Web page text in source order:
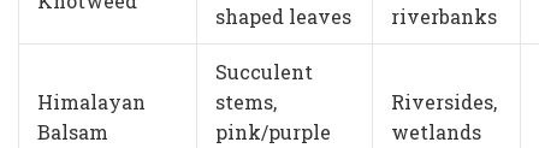
shaped leaves
riverbanks
Himalayan
Balsam
Succulent
stems,
pink/purple
Riversides,
wetlands